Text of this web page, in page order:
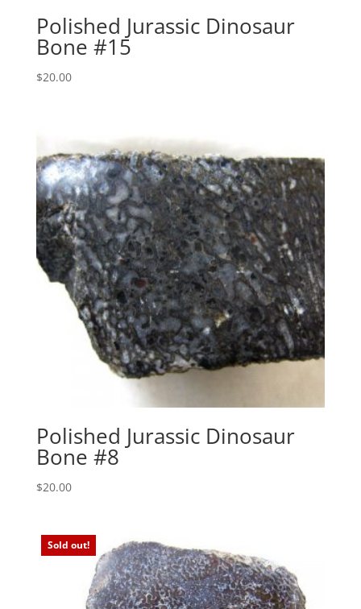
Polished Jurassic Dinosaur
Bone #15
$20.00
Polished Jurassic Dinosaur
Bone #8
$20.00
Sold out!